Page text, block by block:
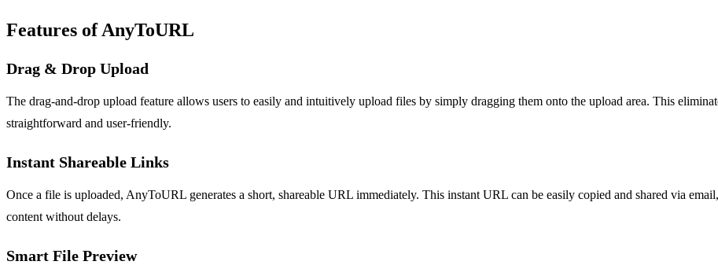
Features of AnyToURL
Drag & Drop Upload
The drag-and-drop upload feature allows users to easily and intuitively upload files by simply dragging them onto the upload area. This
straightforward and user-friendly.
Instant Shareable Links
Once a file is uploaded, AnyToURL generates a short, shareable URL immediately. This instant URL can be easily copied and shared via
content without delays.
Smart File Preview